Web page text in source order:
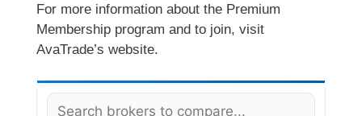
For more information about the Premium
Membership program and to join, visit
AvaTrade’s website.